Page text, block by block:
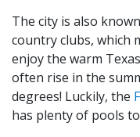
The city is also
country clubs, which
enjoy the warm
often rise in the
degrees! Luckily, the
has plenty of pools to